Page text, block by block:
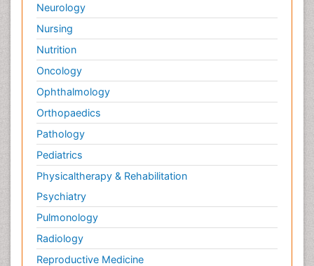
Neurology
Nursing
Nutrition
Oncology
Ophthalmology
Orthopaedics
Pathology
Pediatrics
Physicaltherapy & Rehabilitation
Psychiatry
Pulmonology
Radiology
Reproductive Medicine